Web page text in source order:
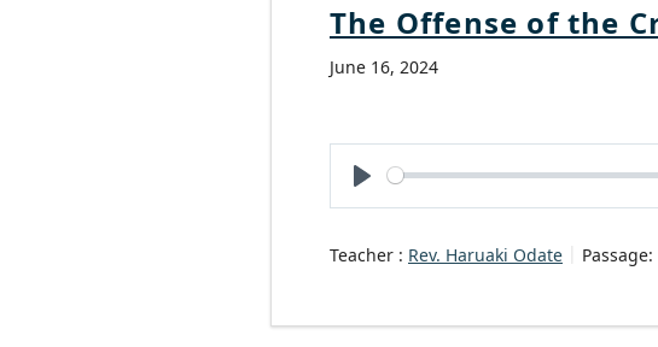
The Offense of the
June 16, 2024
Play
Teacher : Rev. Haruaki Odate Passage: